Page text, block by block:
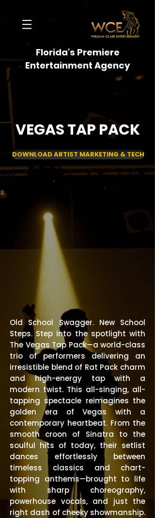
Florida's Premiere
Entertainment Agency
VEGAS TAP PACK
DOWNLOAD ARTIST MARKETING & TECH
Old School Swagger. New School
Steps. Step into the spotlight with
The Vegas Tap Pack—a world-class
trio of performers delivering an
irresistible blend of Rat Pack charm
and high-energy tap with a
modern twist. This all-singing, all-
tapping spectacle reimagines the
golden era of Vegas with a
contemporary heartbeat. From the
smooth croon of Sinatra to the
soulful hits of today, their setlist
dances effortlessly between
timeless classics and chart-
topping anthems—brought to life
with sharp choreography,
powerhouse vocals, and just the
right dash of cheeky showmanship.